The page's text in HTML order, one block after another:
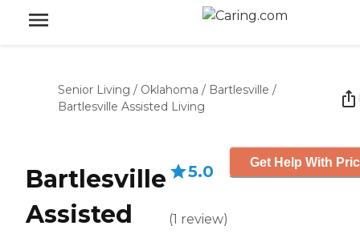
Senior Living / Oklahoma / Bartlesville /
Bartlesville Assisted Living
Bartlesville
Assisted
5.0
(1 review)
Get Help With